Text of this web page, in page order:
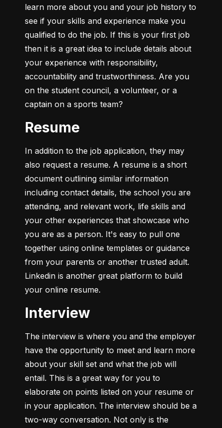
learn more about you and your job history to
see if your skills and experience make you
qualified to do the job. If this is your first job
then it is a great idea to include details about
your experience with responsibility,
accountability and trustworthiness. Are you
on the student council, a volunteer, or a
captain on a sports team?
Resume
In addition to the job application, they may
also request a resume. A resume is a short
document outlining similar information
including contact details, the school you are
attending, and relevant work, life skills and
your other experiences that showcase who
you are as a person. It's easy to pull one
together using online templates or guidance
from your parents or another trusted adult.
Linkedin is another great platform to build
your online resume.
Interview
The interview is where you and the employer
have the opportunity to meet and learn more
about your skill set and what the job will
entail. This is a great way for you to
elaborate on points listed on your resume or
in your application. The interview should be a
two-way conversation. Not only is the